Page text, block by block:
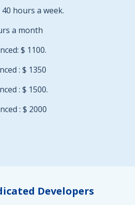
hours a week.
a month
$ 1100.
: $ 1350
: $ 1500.
: $ 2000
Developers